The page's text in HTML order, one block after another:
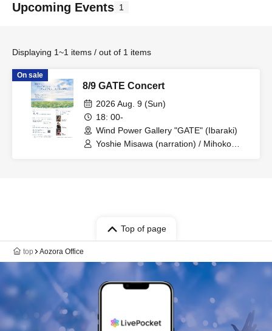
Upcoming Events 1
Displaying 1~1 items / out of 1 items
On sale
8/9 GATE Concert
2026 Aug. 9 (Sun)
18: 00-
Wind Power Gallery "GATE" (Ibaraki)
Yoshie Misawa (narration) / Mihoko
Top of page
top Aozora Office